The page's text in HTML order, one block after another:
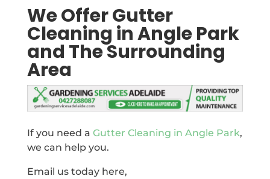
We Offer Gutter
Cleaning in Angle Park
and The Surrounding
Area
If you need a Gutter Cleaning in Angle Park,
we can help you.
Email us today here,